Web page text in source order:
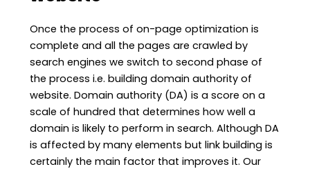
Once the process of on-page optimization is
complete and all the pages are crawled by
search engines we switch to second phase of
the process i.e. building domain authority of
website. Domain authority (DA) is a score on a
scale of hundred that determines how well a
domain is likely to perform in search. Although DA
is affected by many elements but link building is
certainly the main factor that improves it. Our